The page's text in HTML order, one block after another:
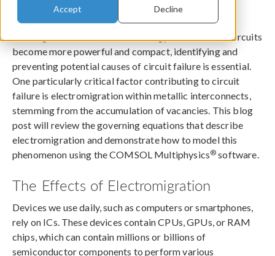
Accept Decline
February 7, 2025
As integrated circuit (IC) technology advances and circuits
become more powerful and compact, identifying and
preventing potential causes of circuit failure is essential.
One particularly critical factor contributing to circuit
failure is electromigration within metallic interconnects,
stemming from the accumulation of vacancies. This blog
post will review the governing equations that describe
electromigration and demonstrate how to model this
phenomenon using the COMSOL Multiphysics® software.
The Effects of Electromigration
Devices we use daily, such as computers or smartphones,
rely on ICs. These devices contain CPUs, GPUs, or RAM
chips, which can contain millions or billions of
semiconductor components to perform various